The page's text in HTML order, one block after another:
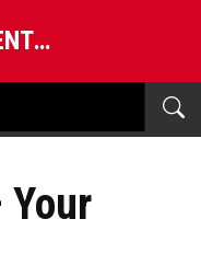
SUBARU MOTORSPORT CENTRAL